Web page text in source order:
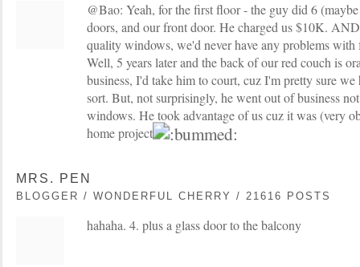
@Bao: Yeah, for the first floor - the guy did 6
doors, and our front door. He charged us $10K.
quality windows, we'd never have any problems
Well, 5 years later and the back of our red couch is
business, I'd take him to court, cuz I'm pretty sure
sort. But, not surprisingly, he went out of business
windows. He took advantage of us cuz it was (very
home project.
MRS. PEN
BLOGGER / WONDERFUL CHERRY / 21616 POSTS
hahaha. 4. plus a glass door to the balcony